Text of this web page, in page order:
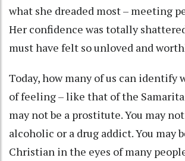
what she dreaded most – meeting
Her confidence was totally
must have felt so unloved and
Today, how many of us can identify
of feeling – like that of the
may not be a prostitute. You may
alcoholic or a drug addict. You may
Christian in the eyes of many